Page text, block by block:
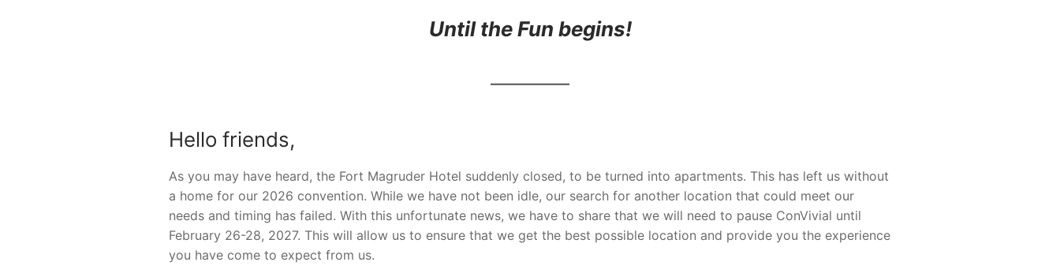
Until the Fun begins!
Hello friends,
As you may have heard, the Fort Magruder Hotel suddenly closed, to be turned into apartments. This has left us without
a home for our 2026 convention. While we have not been idle, our search for another location that could meet our
needs and timing has failed. With this unfortunate news, we have to share that we will need to pause ConVivial until
February 26-28, 2027. This will allow us to ensure that we get the best possible location and provide you the experience
you have come to expect from us.